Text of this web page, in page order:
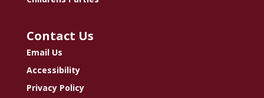
Contact Us
Email Us
Accessibility
Privacy Policy